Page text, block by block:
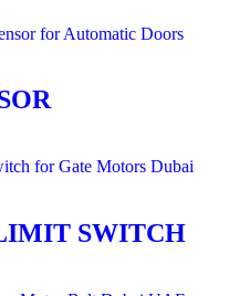
SWITCH